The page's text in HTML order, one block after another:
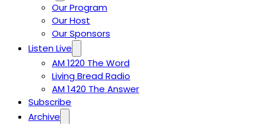
Our Program
Our Host
Our Sponsors
Listen Live
AM 1220 The Word
Living Bread Radio
AM 1420 The Answer
Subscribe
Archive